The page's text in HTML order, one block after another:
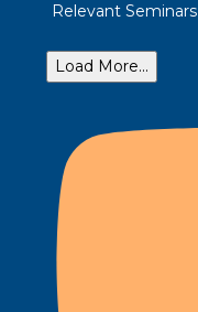
Relevant Seminars
Load More...